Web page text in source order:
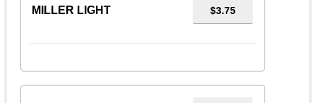
MILLER LIGHT $3.75